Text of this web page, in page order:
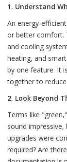
1. Understand
An energy-
or better comfort.
and cooling
heating, and
by one feature. It
together to
2. Look Beyond
Terms like
sound
upgrades were
required? Are